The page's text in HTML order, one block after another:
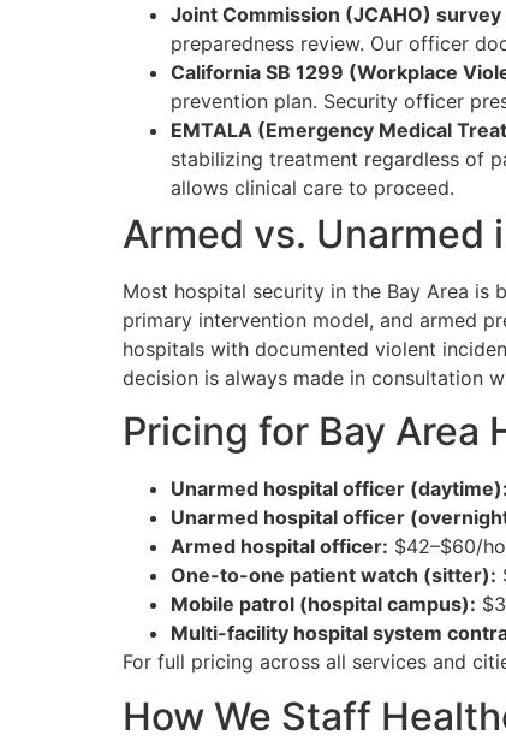
Joint Commission (JCAHO)
preparedness review. Our officer
California SB 1299 (Workplace
prevention plan. Security officer
EMTALA (Emergency Medical
stabilizing treatment regardless of
allows clinical care to proceed.
Armed vs. Unarmed
Most hospital security in the Bay Area is
primary intervention model, and armed
hospitals with documented violent
decision is always made in consultation
Pricing for Bay Area
Unarmed hospital officer (daytime):
Unarmed hospital officer
Armed hospital officer: $42–$60/
One-to-one patient watch (sitter):
Mobile patrol (hospital campus):
Multi-facility hospital system
For full pricing across all services and
How We Staff